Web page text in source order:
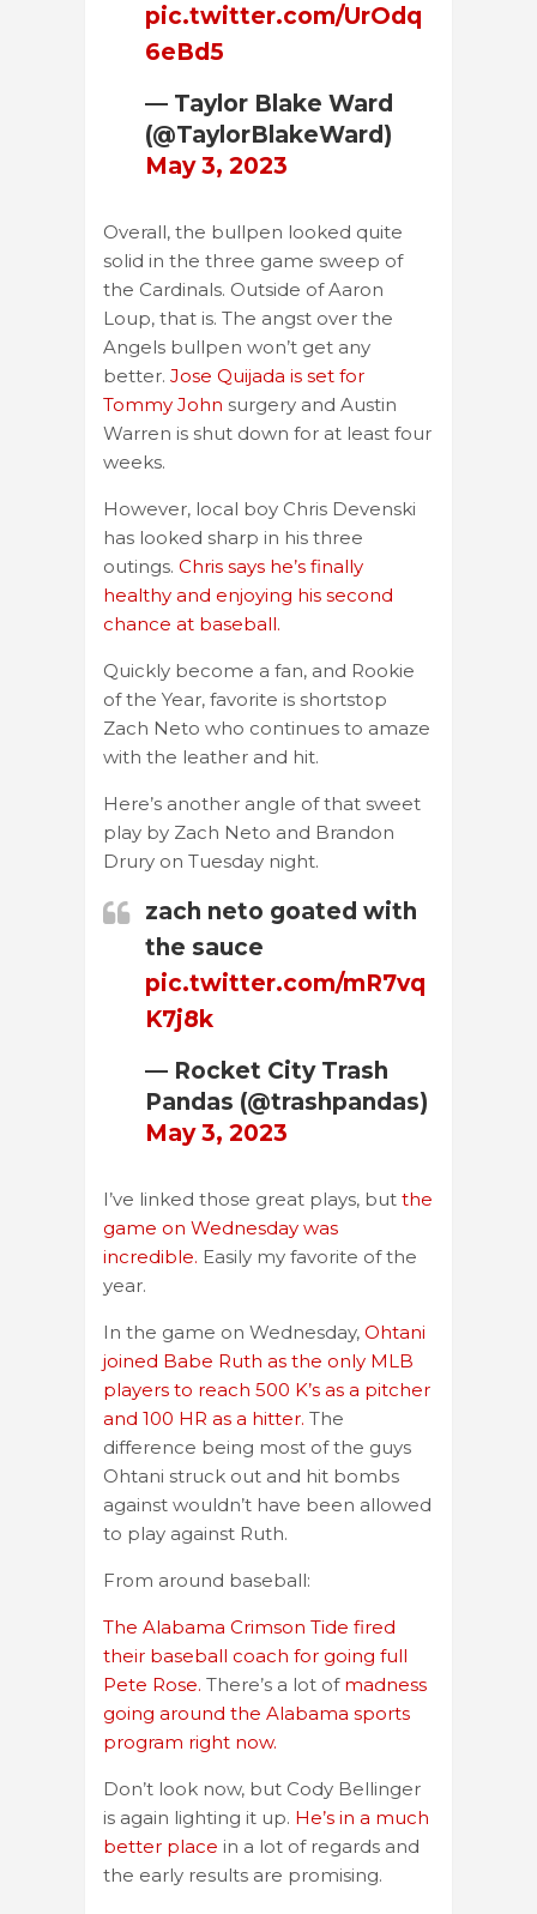
pic.twitter.com/UrOdq
6eBd5
— Taylor Blake Ward
(@TaylorBlakeWard)
May 3, 2023
Overall, the bullpen looked quite
solid in the three game sweep of
the Cardinals. Outside of Aaron
Loup, that is. The angst over the
Angels bullpen won’t get any
better. Jose Quijada is set for
Tommy John surgery and Austin
Warren is shut down for at least four
weeks.
However, local boy Chris Devenski
has looked sharp in his three
outings. Chris says he’s finally
healthy and enjoying his second
chance at baseball.
Quickly become a fan, and Rookie
of the Year, favorite is shortstop
Zach Neto who continues to amaze
with the leather and hit.
Here’s another angle of that sweet
play by Zach Neto and Brandon
Drury on Tuesday night.
zach neto goated with
the sauce
pic.twitter.com/mR7vq
K7j8k
— Rocket City Trash
Pandas (@trashpandas)
May 3, 2023
I’ve linked those great plays, but the
game on Wednesday was
incredible. Easily my favorite of the
year.
In the game on Wednesday, Ohtani
joined Babe Ruth as the only MLB
players to reach 500 K’s as a pitcher
and 100 HR as a hitter. The
difference being most of the guys
Ohtani struck out and hit bombs
against wouldn’t have been allowed
to play against Ruth.
From around baseball:
The Alabama Crimson Tide fired
their baseball coach for going full
Pete Rose. There’s a lot of madness
going around the Alabama sports
program right now.
Don’t look now, but Cody Bellinger
is again lighting it up. He’s in a much
better place in a lot of regards and
the early results are promising.